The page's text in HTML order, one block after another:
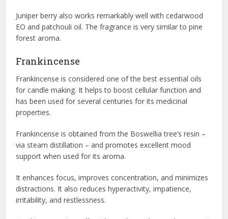
Juniper berry also works remarkably well with cedarwood
EO and patchouli oil. The fragrance is very similar to pine
forest aroma.
Frankincense
Frankincense is considered one of the best essential oils
for candle making. It helps to boost cellular function and
has been used for several centuries for its medicinal
properties.
Frankincense is obtained from the Boswellia tree’s resin –
via steam distillation – and promotes excellent mood
support when used for its aroma.
It enhances focus, improves concentration, and minimizes
distractions. It also reduces hyperactivity, impatience,
irritability, and restlessness.